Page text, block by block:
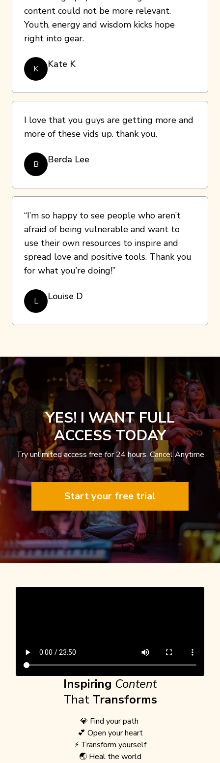
content could not be more relevant.
Youth, energy and wisdom kicks hope
right into gear.
K Kate K
I love that you guys are getting more and
more of these vids up. thank you.
B Berda Lee
“I’m so happy to see people who aren’t
afraid of being vulnerable and want to
use their own resources to inspire and
spread love and positive tools. Thank you
for what you’re doing!”
L Louise D
YES! I WANT FULL
ACCESS TODAY
Try unlimited access free for 24 hours. Cancel Anytime
Start your free trial
Inspiring Content
That Transforms
💎 Find your path
💕 Open your heart
⚡️ Transform yourself
🌏 Heal the world